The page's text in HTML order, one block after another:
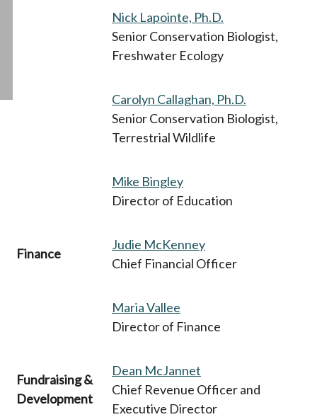
Nick Lapointe, Ph.D.
Senior Conservation Biologist,
Freshwater Ecology
Carolyn Callaghan, Ph.D.
Senior Conservation Biologist,
Terrestrial Wildlife
Mike Bingley
Director of Education
Finance
Judie McKenney
Chief Financial Officer
Maria Vallee
Director of Finance
Fundraising &
Development
Dean McJannet
Chief Revenue Officer and
Executive Director